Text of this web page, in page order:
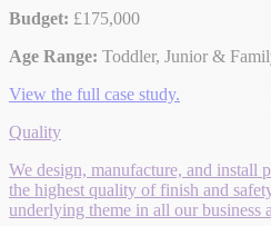
Budget: £175,000
Age Range: Toddler, Junior &
View the full case study.
Quality
We design, manufacture, and install
the highest quality of finish and
underlying theme in all our business